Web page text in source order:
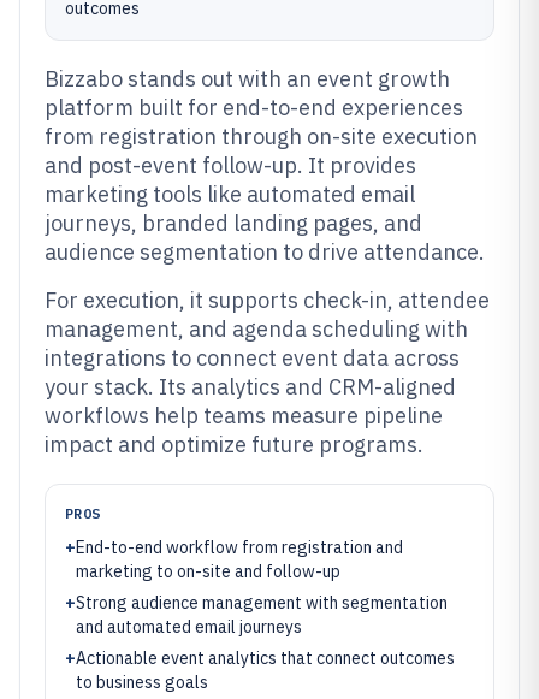
outcomes
Bizzabo stands out with an event growth
platform built for end-to-end experiences
from registration through on-site execution
and post-event follow-up. It provides
marketing tools like automated email
journeys, branded landing pages, and
audience segmentation to drive attendance.
For execution, it supports check-in, attendee
management, and agenda scheduling with
integrations to connect event data across
your stack. Its analytics and CRM-aligned
workflows help teams measure pipeline
impact and optimize future programs.
PROS
+End-to-end workflow from registration and
marketing to on-site and follow-up
+Strong audience management with segmentation
and automated email journeys
+Actionable event analytics that connect outcomes
to business goals